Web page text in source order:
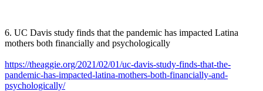
6. UC Davis study finds that the pandemic has impacted Latina
mothers both financially and psychologically
https://theaggie.org/2021/02/01/uc-davis-study-finds-that-the-
pandemic-has-impacted-latina-mothers-both-financially-and-
psychologically/